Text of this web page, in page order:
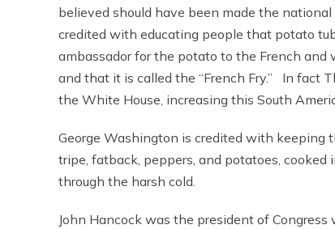
believed should have been made the
credited with educating people that potato
ambassador for the potato to the French
and that it is called the “French Fry.” In fact
the White House, increasing this South
George Washington is credited with keeping
tripe, fatback, peppers, and potatoes,
through the harsh cold.
John Hancock was the president of